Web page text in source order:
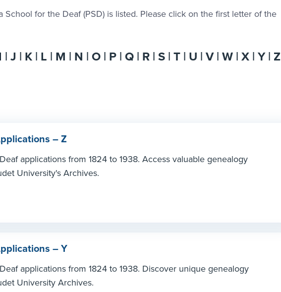
for the Deaf (PSD) is listed. Please click on the first letter of the
|J | K| L | M | N |O| P|Q| R|S|T| U |V|W| X |Y| Z
– Z
applications from 1824 to 1938. Access valuable genealogy
University's Archives.
– Y
applications from 1824 to 1938. Discover unique genealogy
University Archives.